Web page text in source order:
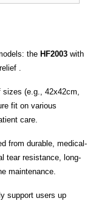
the HF2003 with
.
sizes (e.g., 42x42cm,
fit on various
care.
from durable, medical-
tear resistance, long-
maintenance.
support users up